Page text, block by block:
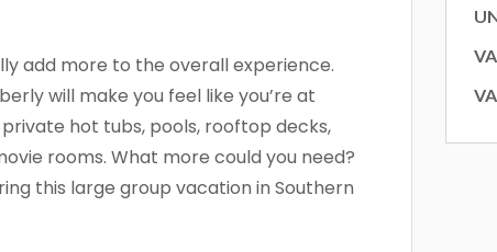
add more to the overall experience.
will make you feel like you’re at
hot tubs, pools, rooftop decks,
rooms. What more could you need?
this large group vacation in Southern